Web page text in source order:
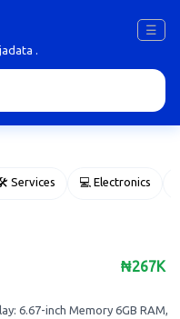
☰
.
Services 💻 Electronics
₦267K
6.67-inch Memory 6GB RAM,